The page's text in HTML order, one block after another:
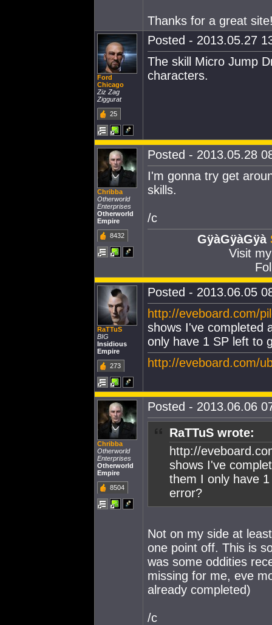
Thanks for a great
Ford
Chicago
Ziz Zag
Ziggurat
25
Posted - 2013.05.27
The skill Micro Jump
characters.
Chribba
Otherworld
Enterprises
Otherworld
Empire
8432
Posted - 2013.05.28
I'm gonna try get
skills.
/c
GÿàGÿàGÿà
Visit
RaTTuS
BIG
Insidious
Empire
273
Posted - 2013.06.05
http://eveboard.com/
shows I've completed
only have 1 SP left to
http://eveboard.com/
Chribba
Otherworld
Enterprises
Otherworld
Empire
8504
Posted - 2013.06.06
RaTTuS wrote:
http://
shows I've
them I only have
error?
Not on my side at
one point off. This is
was some oddities
missing for me, eve
already completed)
/c